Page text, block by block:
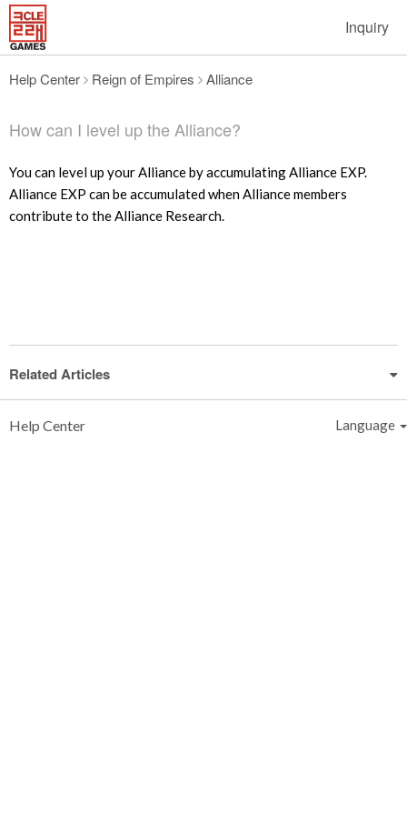
Inquiry
Help Center Reign of Empires Alliance
How can I level up the Alliance?
You can level up your Alliance by accumulating Alliance EXP.
Alliance EXP can be accumulated when Alliance members
contribute to the Alliance Research.
Related Articles
Help Center Language